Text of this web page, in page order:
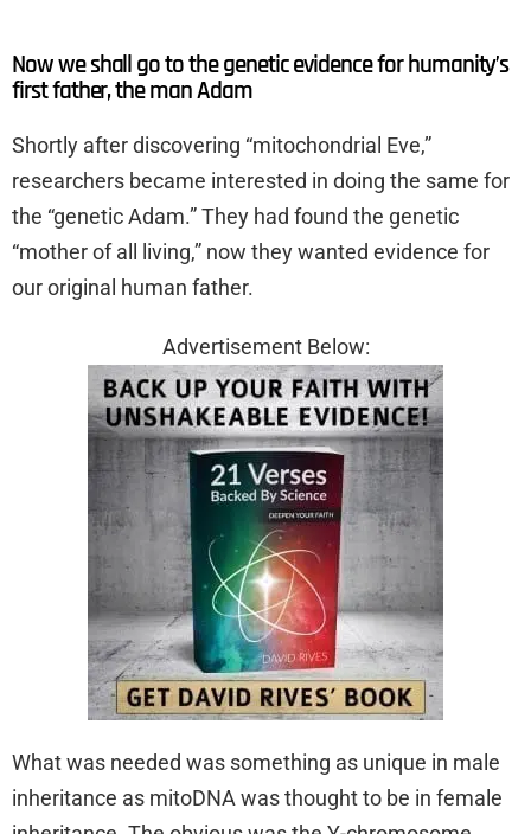
Now we shall go to the genetic evidence for humanity’s
first father, the man Adam
Shortly after discovering “mitochondrial Eve,”
researchers became interested in doing the same for
the “genetic Adam.” They had found the genetic
“mother of all living,” now they wanted evidence for
our original human father.
Advertisement Below:
What was needed was something as unique in male
inheritance as mitoDNA was thought to be in female